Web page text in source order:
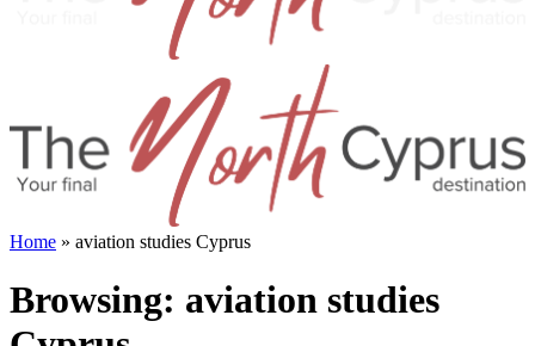
Home » aviation studies Cyprus
Browsing: aviation studies